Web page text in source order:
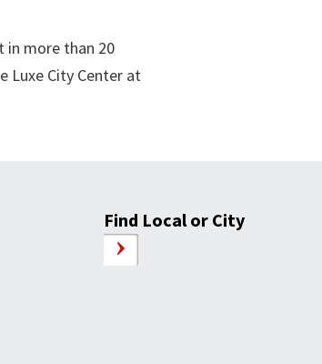
in more than 20
Luxe City Center at
Find Local or City